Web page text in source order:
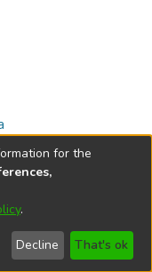
2026
Send
Feedback
Help
for the
.
Decline That's ok